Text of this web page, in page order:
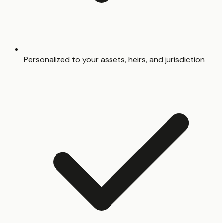
Personalized to your assets, heirs, and jurisdiction